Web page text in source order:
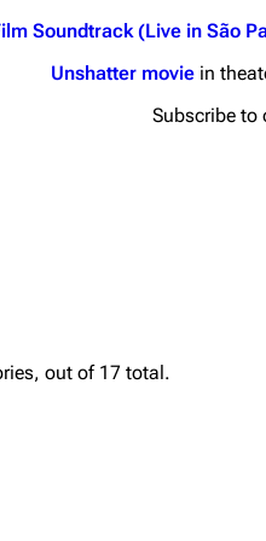
Soundtrack (Live in São
Unshatter moviein
Subscribe to
out of 17 total.